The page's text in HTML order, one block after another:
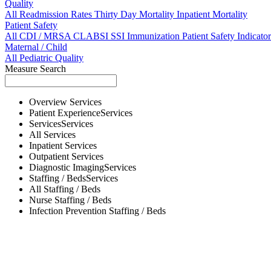
Quality
All Readmission Rates Thirty Day Mortality Inpatient Mortality
Patient Safety
All CDI / MRSACLABSI SSI Immunization Patient Safety
Maternal / Child
All Pediatric Quality
Measure Search
Overview Services
Patient ExperienceServices
ServicesServices
All Services
Inpatient Services
Outpatient Services
Diagnostic ImagingServices
Staffing / BedsServices
All Staffing / Beds
Nurse Staffing / Beds
Infection Prevention Staffing / Beds